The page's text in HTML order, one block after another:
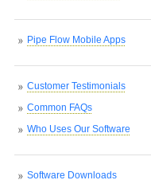
Pipe Flow Mobile Apps
Customer Testimonials
Common FAQs
Who Uses Our Software
Software Downloads